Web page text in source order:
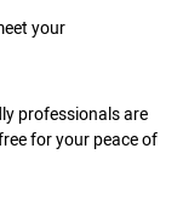
your
professionals are
for your peace of